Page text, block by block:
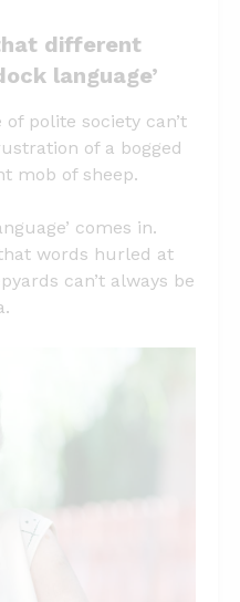
different
language’
polite society can’t
of a bogged
mob of sheep.
comes in.
words hurled at
can’t always be